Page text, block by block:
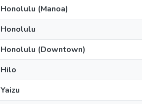
Honolulu (Manoa)
Honolulu
Honolulu (Downtown)
Hilo
Yaizu